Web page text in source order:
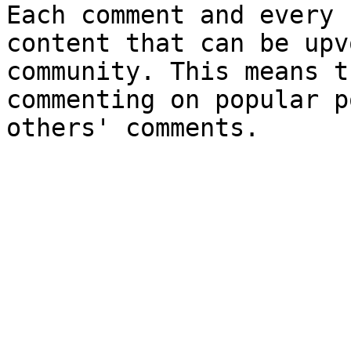
Each comment and
content that can be
community. This
commenting on